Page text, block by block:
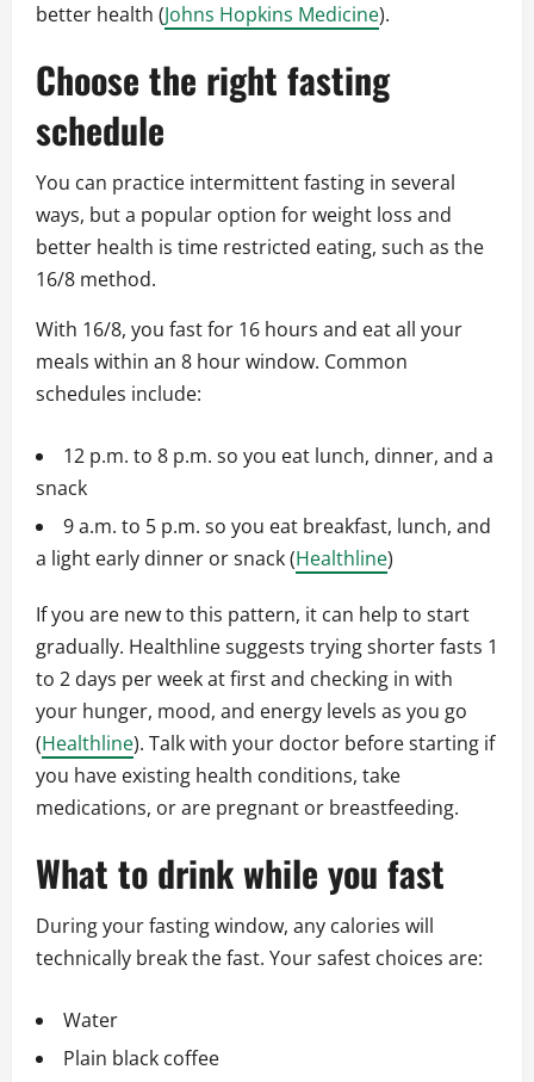
better health (Johns Hopkins Medicine).
Choose the right fasting
schedule
You can practice intermittent fasting in several
ways, but a popular option for weight loss and
better health is time restricted eating, such as the
16/8 method.
With 16/8, you fast for 16 hours and eat all your
meals within an 8 hour window. Common
schedules include:
12 p.m. to 8 p.m. so you eat lunch, dinner, and a
snack
9 a.m. to 5 p.m. so you eat breakfast, lunch, and
a light early dinner or snack (Healthline)
If you are new to this pattern, it can help to start
gradually. Healthline suggests trying shorter fasts 1
to 2 days per week at first and checking in with
your hunger, mood, and energy levels as you go
(Healthline). Talk with your doctor before starting if
you have existing health conditions, take
medications, or are pregnant or breastfeeding.
What to drink while you fast
During your fasting window, any calories will
technically break the fast. Your safest choices are:
Water
Plain black coffee